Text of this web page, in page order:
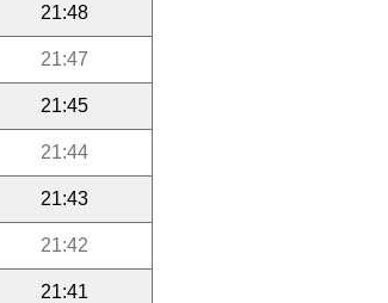
21:48
21:47
21:45
21:44
21:43
21:42
21:41